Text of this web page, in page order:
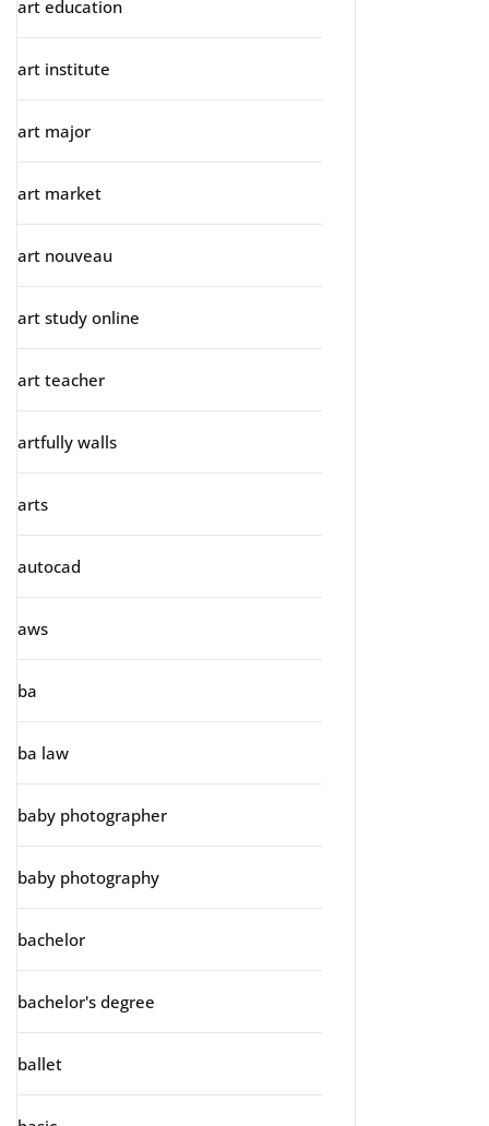
art education
art institute
art major
art market
art nouveau
art study online
art teacher
artfully walls
arts
autocad
aws
ba
ba law
baby photographer
baby photography
bachelor
bachelor's degree
ballet